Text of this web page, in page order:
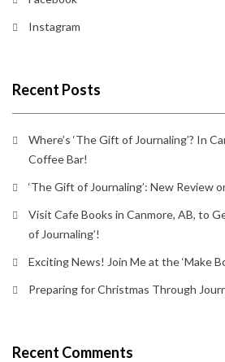
Instagram
Recent Posts
Where’s ‘The Gift of Journaling’? In
Coffee Bar!
‘The Gift of Journaling’: New Review
Visit Cafe Books in Canmore, AB, to
of Journaling’!
Exciting News! Join Me at the ‘Make
Preparing for Christmas Through
Recent Comments